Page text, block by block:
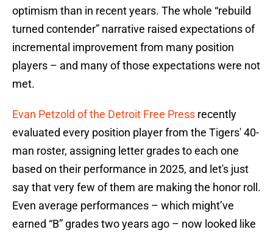
optimism than in recent years. The whole “rebuild
turned contender” narrative raised expectations of
incremental improvement from many position
players – and many of those expectations were not
met.
Evan Petzold of the Detroit Free Press recently
evaluated every position player from the Tigers' 40-
man roster, assigning letter grades to each one
based on their performance in 2025, and let's just
say that very few of them are making the honor roll.
Even average performances – which might’ve
earned “B” grades two years ago – now looked like